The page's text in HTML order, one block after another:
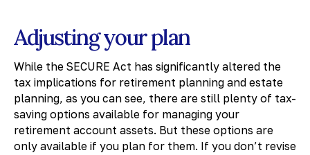
Adjusting your plan
While the SECURE Act has significantly altered the
tax implications for retirement planning and estate
planning, as you can see, there are still plenty of tax-
saving options available for managing your
retirement account assets. But these options are
only available if you plan for them. If you don’t revise